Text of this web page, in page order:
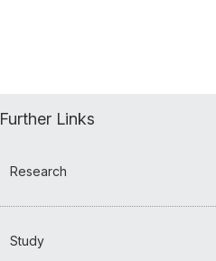
Further Links
Research
Study